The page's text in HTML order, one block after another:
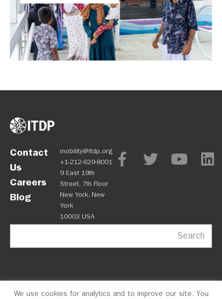
Contact
Us
Careers
Blog
mobility@itdp.org
+1-212-629-8001
9 East 19th
Street, 7th Floor
New York, New
York
10003 USA
Search
We use cookies for analytics and to improve our site. You